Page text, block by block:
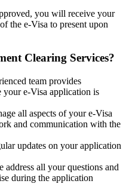
you will receive your
the e-Visa to present upon
Clearing Services?
team provides
your e-Visa application is
all aspects of your e-Visa
and communication with the
updates on your application
address all your questions and
during the application